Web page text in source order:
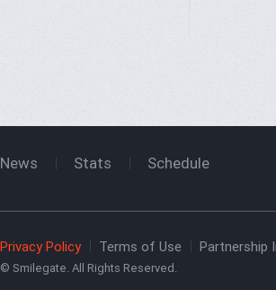
News Stats Schedule
Privacy Policy Terms of Use Partnership
© Smilegate. All Rights Reserved.